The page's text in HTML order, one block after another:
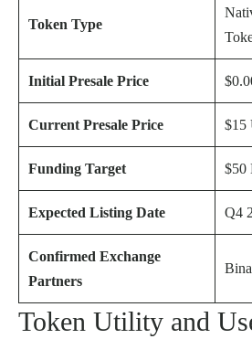
Token Type
Initial Presale Price
Current Presale Price $15
Funding Target $50
Expected Listing Date Q4
Confirmed Exchange
Partners
Token Utility and